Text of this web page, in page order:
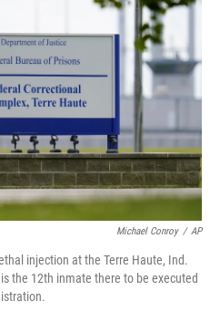
e
d
I
n
Michael Conroy / AP
injection at the Terre Haute, Ind.
the 12th inmate there to be executed